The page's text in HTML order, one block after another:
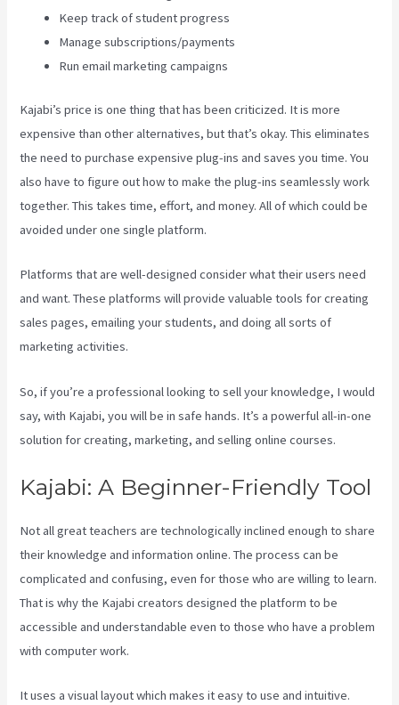
Keep track of student progress
Manage subscriptions/payments
Run email marketing campaigns
Kajabi’s price is one thing that has been criticized. It is more
expensive than other alternatives, but that’s okay. This eliminates
the need to purchase expensive plug-ins and saves you time. You
also have to figure out how to make the plug-ins seamlessly work
together. This takes time, effort, and money. All of which could be
avoided under one single platform.
Platforms that are well-designed consider what their users need
and want. These platforms will provide valuable tools for creating
sales pages, emailing your students, and doing all sorts of
marketing activities.
So, if you’re a professional looking to sell your knowledge, I would
say, with Kajabi, you will be in safe hands. It’s a powerful all-in-one
solution for creating, marketing, and selling online courses.
Kajabi: A Beginner-Friendly Tool
Not all great teachers are technologically inclined enough to share
their knowledge and information online. The process can be
complicated and confusing, even for those who are willing to learn.
That is why the Kajabi creators designed the platform to be
accessible and understandable even to those who have a problem
with computer work.
It uses a visual layout which makes it easy to use and intuitive.